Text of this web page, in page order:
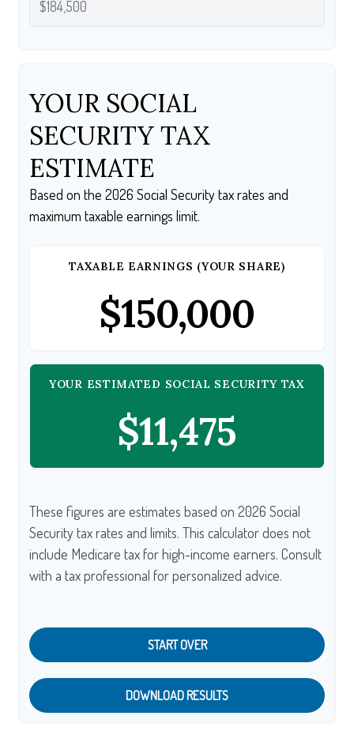
YOUR SOCIAL
SECURITY TAX
ESTIMATE
Based on the 2026 Social Security tax rates and
maximum taxable earnings limit.
TAXABLE EARNINGS (YOUR SHARE)
$150,000
YOUR ESTIMATED SOCIAL SECURITY TAX
$11,475
These figures are estimates based on 2026 Social
Security tax rates and limits. This calculator does not
include Medicare tax for high-income earners. Consult
with a tax professional for personalized advice.
START OVER
DOWNLOAD RESULTS